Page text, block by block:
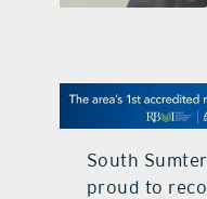
South
proud to